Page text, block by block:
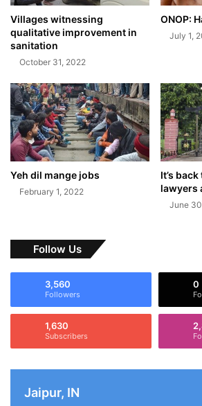
Villages witnessing
qualitative improvement in
sanitation
October 31, 2022
ONOP:
July 1,
Yeh dil mange jobs
February 1, 2022
It’s
lawyers
June
Follow Us
3,560
Followers
0
1,630
Subscribers
Jaipur, IN